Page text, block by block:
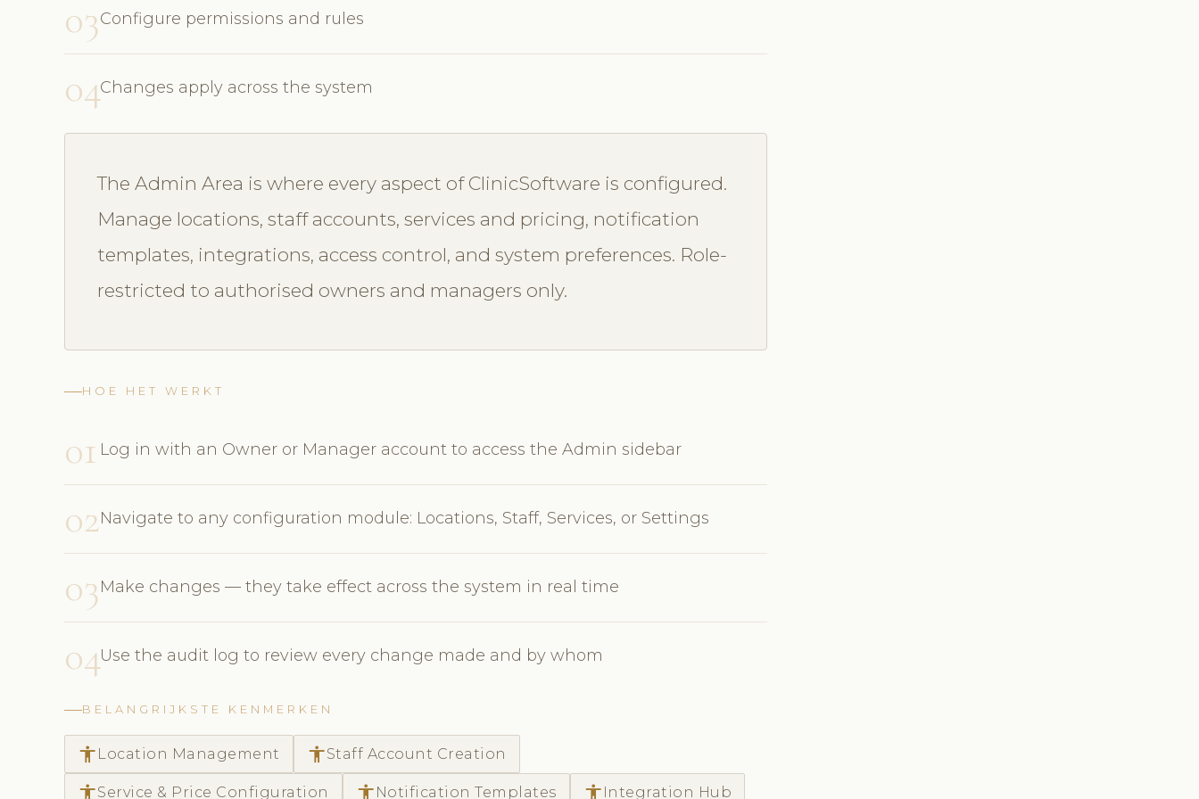
03Configure permissions and rules
04Changes apply across the system
The Admin Area is where every aspect of ClinicSoftware is configured.
Manage locations, staff accounts, services and pricing, notification
templates, integrations, access control, and system preferences. Role-
restricted to authorised owners and managers only.
HOE HET WERKT
01 Log in with an Owner or Manager account to access the Admin sidebar
02Navigate to any configuration module: Locations, Staff, Services, or Settings
03Make changes — they take effect across the system in real time
04Use the audit log to review every change made and by whom
BELANGRIJKSTE KENMERKEN
accessibility Location Management accessibilityStaff Account Creation
accessibilityService & Price Configuration accessibility Notification Templates accessibility Integration Hub